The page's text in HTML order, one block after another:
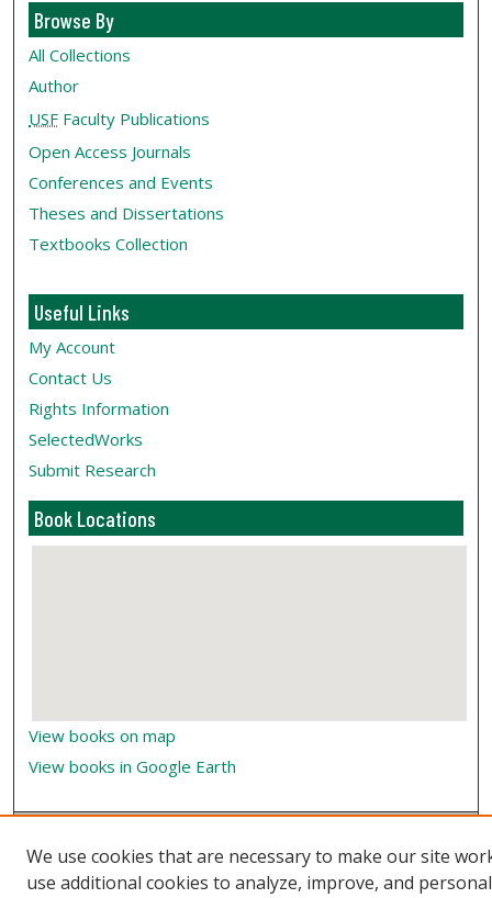
Browse By
All Collections
Author
USF Faculty Publications
Open Access Journals
Conferences and Events
Theses and Dissertations
Textbooks Collection
Useful Links
My Account
Contact Us
Rights Information
SelectedWorks
Submit Research
Book Locations
View books on map
View books in Google Earth
We use cookies that are necessary to make our site
use additional cookies to analyze, improve, and